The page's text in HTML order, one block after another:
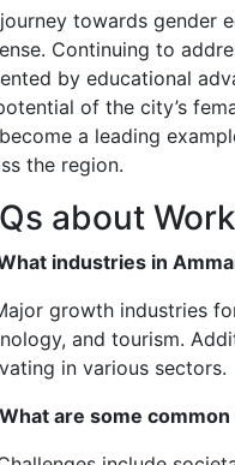
towards gender
Continuing to
by educational
of the city’s
a leading
the region.
about
industries in
growth industries
and tourism.
in various sectors.
are some